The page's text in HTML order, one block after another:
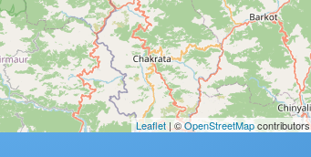
Leaflet | ©OpenStreetMapcontributors